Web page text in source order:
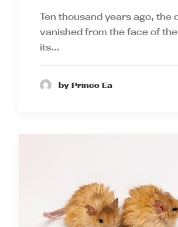
Ten thousand years ago, the
vanished from the face of
its…
by Prince Ea